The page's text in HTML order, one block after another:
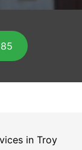
in Troy